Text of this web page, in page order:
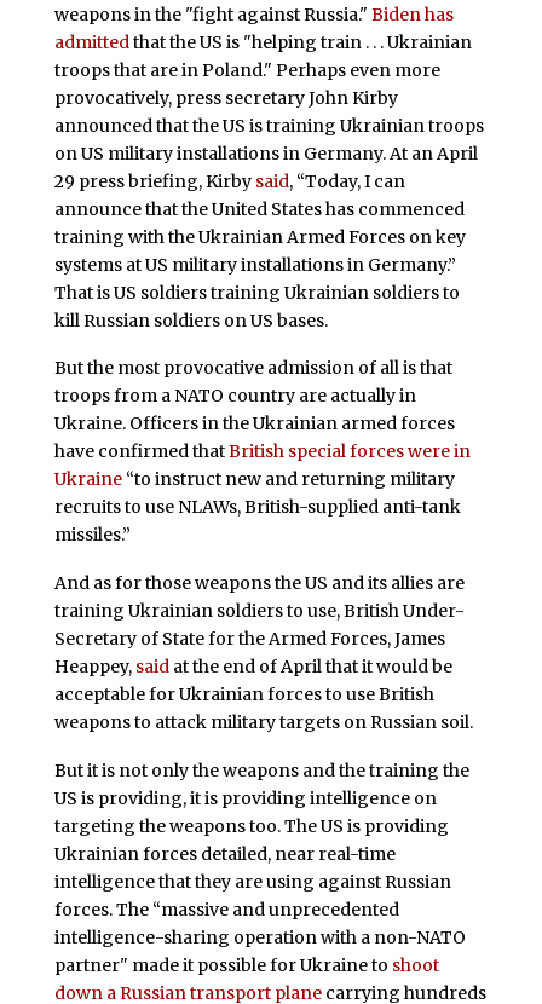
weapons in the "fight against Russia." Biden has
admitted that the US is "helping train . . . Ukrainian
troops that are in Poland." Perhaps even more
provocatively, press secretary John Kirby
announced that the US is training Ukrainian troops
on US military installations in Germany. At an April
29 press briefing, Kirby said, “Today, I can
announce that the United States has commenced
training with the Ukrainian Armed Forces on key
systems at US military installations in Germany.”
That is US soldiers training Ukrainian soldiers to
kill Russian soldiers on US bases.
But the most provocative admission of all is that
troops from a NATO country are actually in
Ukraine. Officers in the Ukrainian armed forces
have confirmed thatBritish special forces were in
Ukraine“to instruct new and returning military
recruits to use NLAWs, British-supplied anti-tank
missiles.”
And as for those weapons the US and its allies are
training Ukrainian soldiers to use, British Under-
Secretary of State for the Armed Forces, James
Heappey, saidat the end of April that it would be
acceptable for Ukrainian forces to use British
weapons to attack military targets on Russian soil.
But it is not only the weapons and the training the
US is providing, it is providing intelligence on
targeting the weapons too. The US is providing
Ukrainian forces detailed, near real-time
intelligence that they are using against Russian
forces. The “massive and unprecedented
intelligence-sharing operation with a non-NATO
partner" made it possible for Ukraine to shoot
down a Russian transport planecarrying hundreds